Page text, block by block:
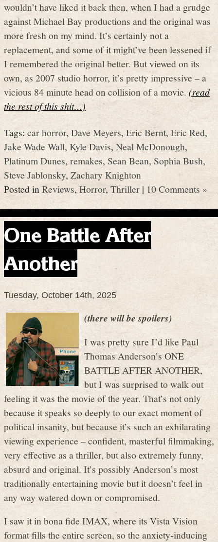
wouldn’t have liked it back then, when I had a grudge
against Michael Bay productions and the original was
more fresh on my mind. It’s certainly not a
replacement, and some of it might’ve been lessened if
I remembered the original better. But viewed on its
own, as 2007 studio horror, it’s pretty impressive – a
vicious 84 minute head on collision of a movie. (read
the rest of this shit…)
Tags:car horror,Dave Meyers,Eric Bernt, Eric Red,
Jake Wade Wall,Kyle Davis,Neal McDonough,
Platinum Dunes,remakes,Sean Bean,Sophia Bush,
Steve Jablonsky, Zachary Knighton
Posted inReviews,Horror,Thriller|10 Comments »
One Battle After
Another
Tuesday, October 14th, 2025
(there will be spoilers)
I was pretty sure I’d like Paul
Thomas Anderson’s ONE
BATTLE AFTER ANOTHER,
but I was surprised to walk out
feeling it was the movie of the year. That’s not only
because it speaks so deeply to our exact moment of
political insanity, but because it’s such an exhilarating
viewing experience – confident, masterful filmmaking,
very effective as a thriller, but also extremely funny,
absurd and original. It’s possibly Anderson’s most
traditionally entertaining movie but it doesn’t feel in
any way watered down or compromised.
I saw it in bona fide IMAX, where its Vista Vision
format fills the entire screen, so the anxiety-inducing